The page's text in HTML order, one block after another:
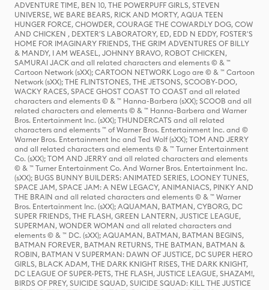
ADVENTURE TIME, BEN 10, THE POWERPUFF GIRLS, STEVEN
UNIVERSE, WE BARE BEARS, RICK AND MORTY, AQUA TEEN
HUNGER FORCE, CHOWDER, COURAGE THE COWARDLY DOG, COW
AND CHICKEN , DEXTER'S LABORATORY, ED, EDD N EDDY, FOSTER'S
HOME FOR IMAGINARY FRIENDS, THE GRIM ADVENTURES OF BILLY
& MANDY, I AM WEASEL, JOHNNY BRAVO, ROBOT CHICKEN,
SAMURAI JACK and all related characters and elements © & ™
Cartoon Network (sXX); CARTOON NETWORK Logo are © & ™ Cartoon
Network (sXX); THE FLINTSTONES, THE JETSONS, SCOOBY-DOO,
WACKY RACES, SPACE GHOST COAST TO COAST and all related
characters and elements © & ™ Hanna-Barbera (sXX); SCOOB and all
related characters and elements © & ™ Hanna-Barbera and Warner
Bros. Entertainment Inc. (sXX); THUNDERCATS and all related
characters and elements ™ of Warner Bros. Entertainment Inc. and ©
Warner Bros. Entertainment Inc and Ted Wolf (sXX); TOM AND JERRY
and all related characters and elements © & ™ Turner Entertainment
Co. (sXX); TOM AND JERRY and all related characters and elements
© & ™ Turner Entertainment Co. And Warner Bros. Entertainment Inc.
(sXX); BUGS BUNNY BUILDERS: ANIMATED SERIES, LOONEY TUNES,
SPACE JAM, SPACE JAM: A NEW LEGACY, ANIMANIACS, PINKY AND
THE BRAIN and all related characters and elements © & ™ Warner
Bros. Entertainment Inc. (sXX); AQUAMAN, BATMAN, CYBORG, DC
SUPER FRIENDS, THE FLASH, GREEN LANTERN, JUSTICE LEAGUE,
SUPERMAN, WONDER WOMAN and all related characters and
elements © & ™ DC. (sXX); AQUAMAN, BATMAN, BATMAN BEGINS,
BATMAN FOREVER, BATMAN RETURNS, THE BATMAN, BATMAN &
ROBIN, BATMAN V SUPERMAN: DAWN OF JUSTICE, DC SUPER HERO
GIRLS, BLACK ADAM, THE DARK KNIGHT RISES, THE DARK KNIGHT,
DC LEAGUE OF SUPER-PETS, THE FLASH, JUSTICE LEAGUE, SHAZAM!,
BIRDS OF PREY, SUICIDE SQUAD, SUICIDE SQUAD: KILL THE JUSTICE